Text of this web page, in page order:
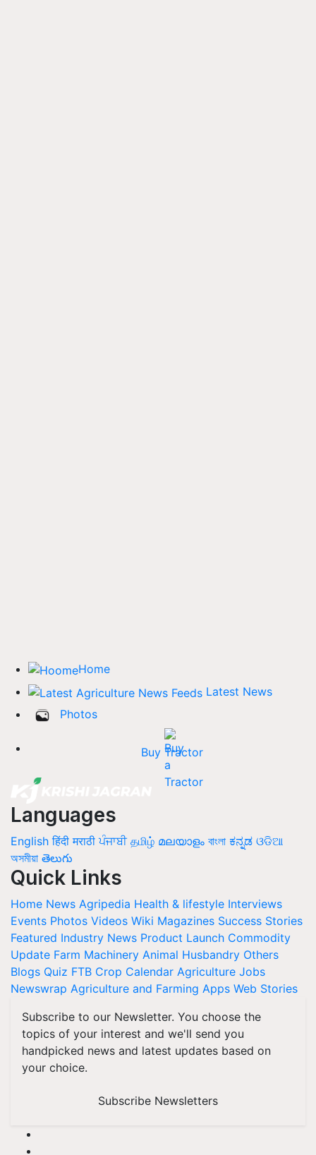
Home
Latest News
Photos
Buy Tractor
Languages
English हिंदी मराठी ਪੰਜਾਬੀ தமிழ் മലയാളം বাংলা ಕನ್ನಡ ଓଡିଆ
অসমীয়া తెలుగు
Quick Links
Home News Agripedia Health & lifestyle Interviews
Events Photos Videos Wiki Magazines Success Stories
Featured Industry News Product Launch Commodity
Update Farm Machinery Animal Husbandry Others
Blogs Quiz FTB Crop Calendar Agriculture Jobs
Newswrap Agriculture and Farming Apps Web Stories
Subscribe to our Newsletter. You choose the
topics of your interest and we'll send you
handpicked news and latest updates based on
your choice.
Subscribe Newsletters